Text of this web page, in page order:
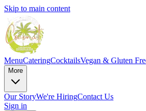
Skip to main content
MenuCateringCocktailsVegan & Gluten
More
Our StoryWe're HiringContact Us
Sign in